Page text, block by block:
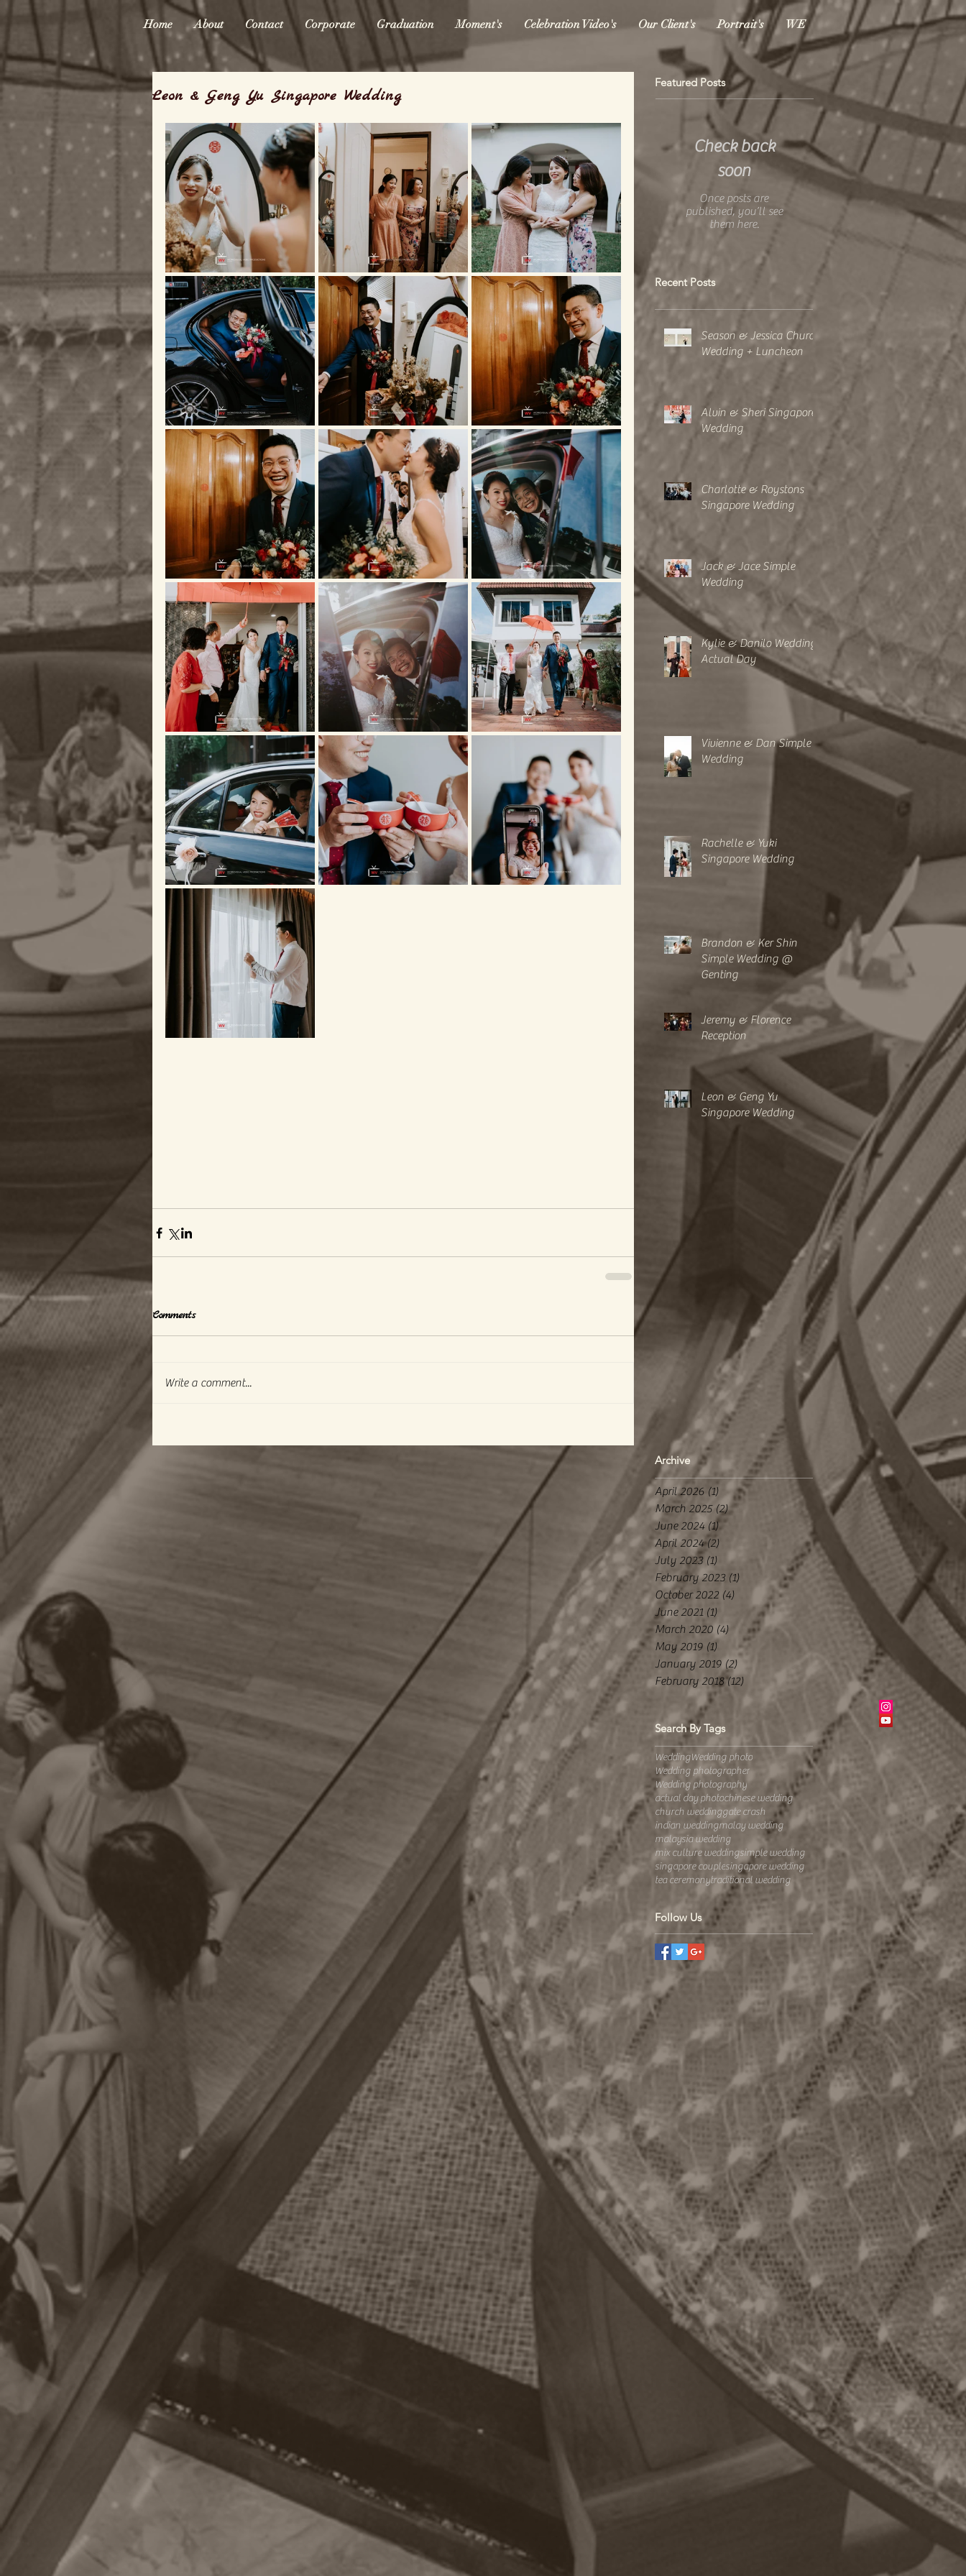
Home About Contact Corporate Graduation Moment's Celebration Video's Our Client's Portrait's WE
Leon & Geng Yu Singapore Wedding
Comments
Write a comment...
Featured Posts
Check back
soon
Once posts are
published, you’ll see
them here.
Recent Posts
Season & Jessica Church
Wedding + Luncheon
Alvin & Sheri Singapore
Wedding
Charlotte & Roystons
Singapore Wedding
Jack & Jace Simple
Wedding
Kylie & Danilo Wedding
Actual Day
Vivienne & Dan Simple
Wedding
Rachelle & Yuki
Singapore Wedding
Brandon & Ker Shin
Simple Wedding @
Genting
Jeremy & Florence
Reception
Leon & Geng Yu
Singapore Wedding
Archive
April 2026 (1) 1 post
March 2025 (2)2 posts
June 2024 (1)1 post
April 2024 (2)
July 2023 (1) 1 post
February 2023 (1)
October 2022 (4)
June 2021 (1)
March 2020 (4) 4 posts
May 2019 (1) 1 post
January 2019 (2)
February 2018 (12)
Search By Tags
WeddingWedding photo
Wedding photographer
Wedding photography
actual day photochinese wedding
church weddinggate crash
indian weddingmalay wedding
malaysia wedding
mix culture weddingsimple wedding
singapore couplesingapore wedding
tea ceremonytraditional wedding
Follow Us